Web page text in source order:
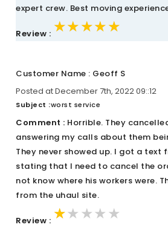
expert crew. Best moving
Review : ★★★★★
★★★★★
★★★★★
Customer Name : Geoff S
Posted at December 7th, 2022 09::12
Subject :worst service
Comment : Horrible. They
answering my calls about them
They never showed up. I got a text
stating that I need to cancel the
not know where his workers were.
from the uhaul site.
Review : ★★★★★
★★★★★
★★★★★